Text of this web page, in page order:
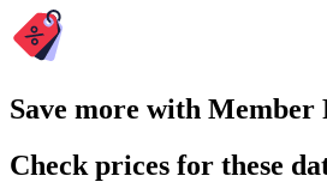
Save more with Member
Check prices for these